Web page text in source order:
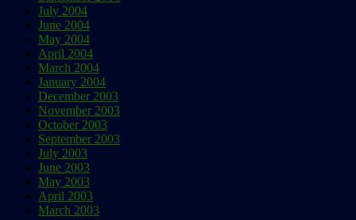
July 2004
June 2004
May 2004
April 2004
March 2004
January 2004
December 2003
November 2003
October 2003
September 2003
July 2003
June 2003
May 2003
April 2003
March 2003